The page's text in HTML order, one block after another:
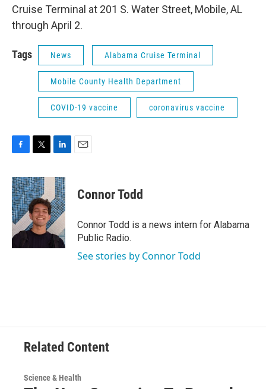
Cruise Terminal at 201 S. Water Street, Mobile, AL
through April 2.
Tags News Alabama Cruise Terminal
Mobile County Health Department
COVID-19 vaccine coronavirus vaccine
F
c
e
b
o
o
k
T
i
t
t
e
r
L
n
k
e
d
I
n
E
Connor Todd
Connor Todd is a news intern for Alabama
Public Radio.
See stories by Connor Todd
Related Content
Science & Health